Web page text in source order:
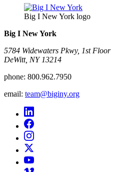
Big I New York logo
Big I New York
5784 Widewaters Pkwy, 1st Floor​
DeWitt, NY 13214
phone: 800.962.7950
email: team@biginy.org